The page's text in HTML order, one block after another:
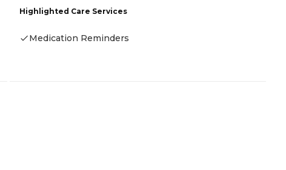
Highlighted Care Services
Medication Reminders